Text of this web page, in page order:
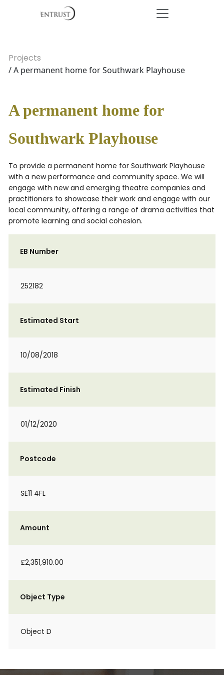
Projects
/ A permanent home for Southwark Playhouse
A permanent home for
Southwark Playhouse
To provide a permanent home for Southwark Playhouse
with a new performance and community space. We will
engage with new and emerging theatre companies and
practitioners to showcase their work and engage with our
local community, offering a range of drama activities that
promote learning and social cohesion.
EB Number
252182
Estimated Start
10/08/2018
Estimated Finish
01/12/2020
Postcode
SE11 4FL
Amount
£2,351,910.00
Object Type
Object D